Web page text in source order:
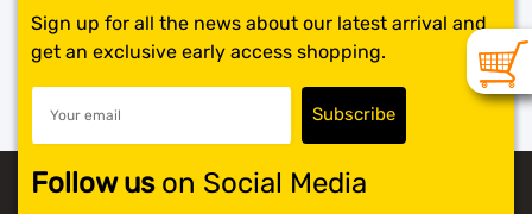
Sign up for all the news about our latest arrival and
get an exclusive early access shopping.
Follow uson Social Media